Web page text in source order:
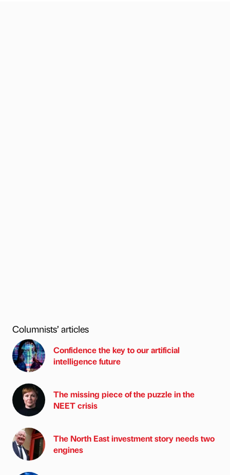
Columnists’ articles
Confidence the key to our artificial
intelligence future
The missing piece of the puzzle in the
NEET crisis
The North East investment story needs two
engines